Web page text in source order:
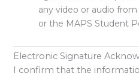
any video or audio
or the MAPS Student
Electronic Signature
I confirm that the